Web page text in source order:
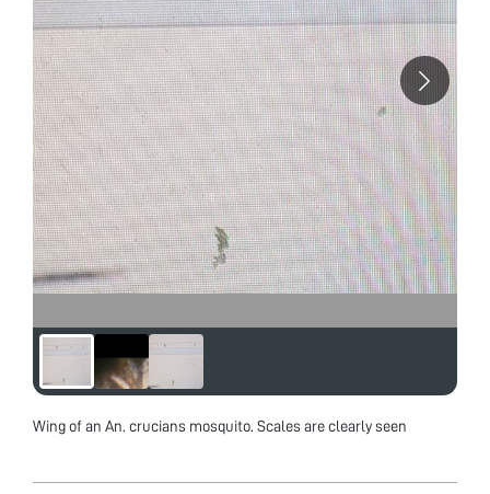
Wing of an An. crucians mosquito. Scales are clearly seen